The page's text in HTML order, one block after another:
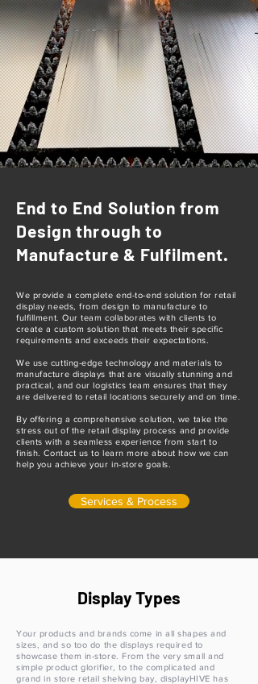
End to End Solution from
Design through to
Manufacture & Fulfilment.
We provide a complete end-to-end solution for retail
display needs, from design to manufacture to
fulfillment. Our team collaborates with clients to
create a custom solution that meets their specific
requirements and exceeds their expectations.
We use cutting-edge technology and materials to
manufacture displays that are visually stunning and
practical, and our logistics team ensures that they
are delivered to retail locations securely and on time.
By offering a comprehensive solution, we take the
stress out of the retail display process and provide
clients with a seamless experience from start to
finish. Contact us to learn more about how we can
help you achieve your in-store goals.
Services & Process
Display Types
Your products and brands come in all shapes and
sizes, and so too do the displays required to
showcase them in-store. From the very small and
simple product glorifier, to the complicated and
grand in store retail shelving bay, displayHIVE has